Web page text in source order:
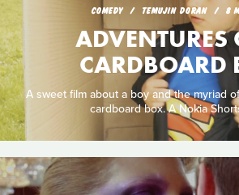
COMEDY TEMUJIN DORAN 8
ADVENTURES
CARDBOARD
A sweet film about a boy and the myriad
cardboard box. A Nokia